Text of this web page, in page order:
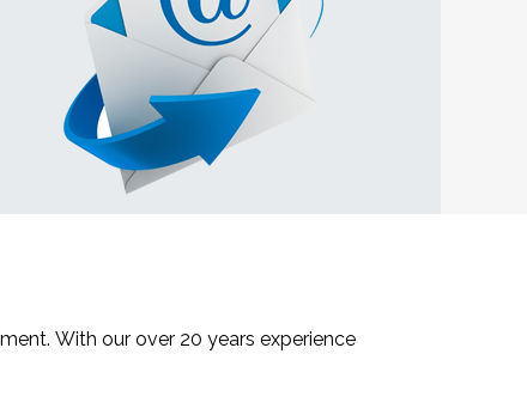
With our over 20 years experience